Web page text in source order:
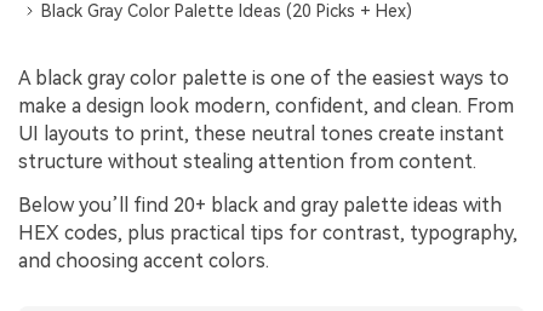
Black Gray Color Palette Ideas (20 Picks + Hex)
A black gray color palette is one of the easiest ways to
make a design look modern, confident, and clean. From
UI layouts to print, these neutral tones create instant
structure without stealing attention from content.
Below you’ll find 20+ black and gray palette ideas with
HEX codes, plus practical tips for contrast, typography,
and choosing accent colors.